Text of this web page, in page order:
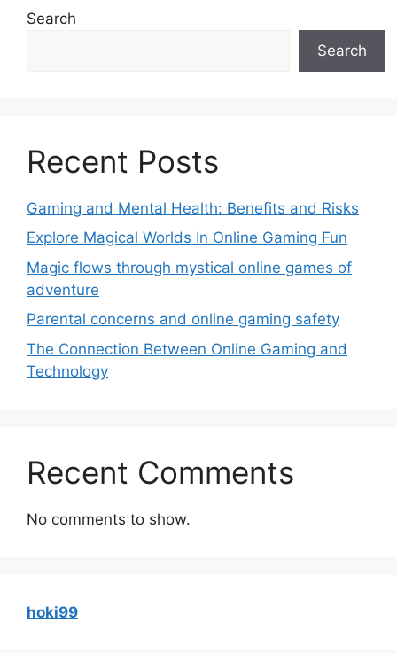
Search
Search
Recent Posts
Gaming and Mental Health: Benefits and Risks
Explore Magical Worlds In Online Gaming Fun
Magic flows through mystical online games of
adventure
Parental concerns and online gaming safety
The Connection Between Online Gaming and
Technology
Recent Comments
No comments to show.
hoki99